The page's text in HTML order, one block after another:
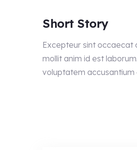
Short Story
Excepteur sint occaecat
mollit anim id est
voluptatem accusantium